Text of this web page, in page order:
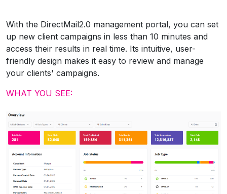
With the DirectMail2.0 management portal, you can set
up new client campaigns in less than 10 minutes and
access their results in real time. Its intuitive, user-
friendly design makes it easy to review and manage
your clients' campaigns.
WHAT YOU SEE: